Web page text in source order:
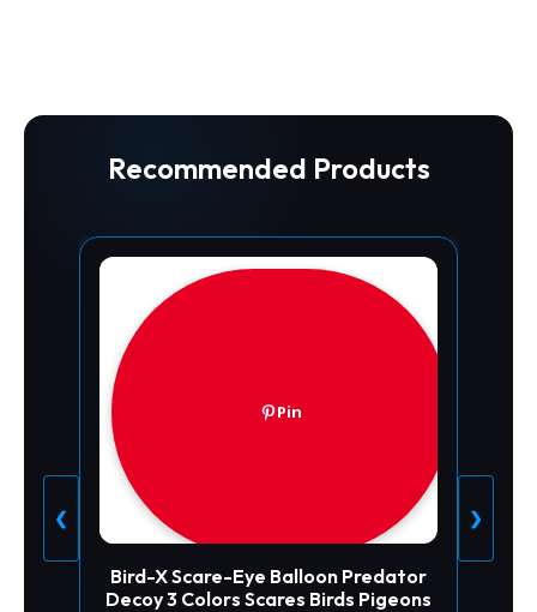
Recommended Products
❮
Pin
Bird-X Scare-Eye Balloon Predator
Decoy 3 Colors Scares Birds Pigeons
❯